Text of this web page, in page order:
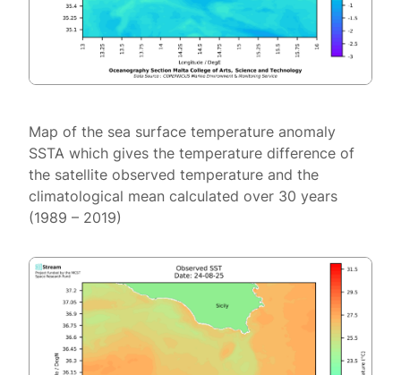
Map of the sea surface temperature anomaly
SSTA which gives the temperature difference of
the satellite observed temperature and the
climatological mean calculated over 30 years
(1989 – 2019)